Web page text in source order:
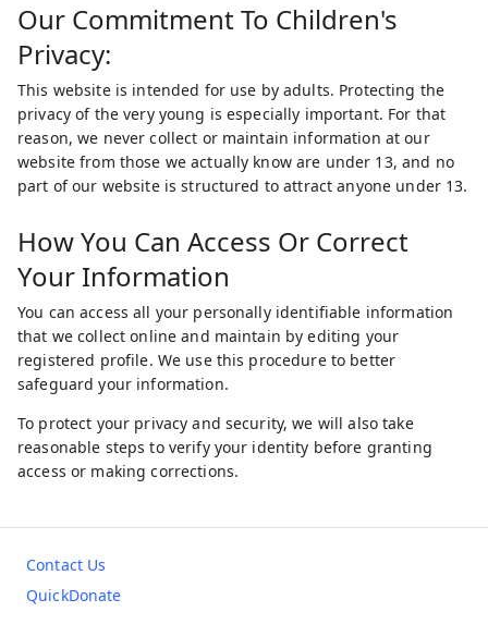
Our Commitment To Children's
Privacy:
This website is intended for use by adults. Protecting the
privacy of the very young is especially important. For that
reason, we never collect or maintain information at our
website from those we actually know are under 13, and no
part of our website is structured to attract anyone under 13.
How You Can Access Or Correct
Your Information
You can access all your personally identifiable information
that we collect online and maintain by editing your
registered profile. We use this procedure to better
safeguard your information.
To protect your privacy and security, we will also take
reasonable steps to verify your identity before granting
access or making corrections.
Contact Us
QuickDonate